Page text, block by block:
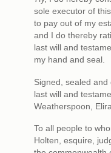
sole executor of
to pay out of my
and I do thereby
last will and
my hand and seal.
Signed, sealed
last will and
Weatherspoon,
To all people to
Holten, esquire,